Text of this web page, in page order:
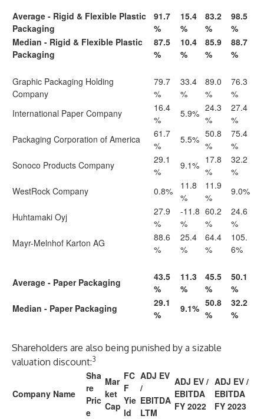
Average - Rigid & Flexible Plastic
Packaging
91.7
%
15.4
%
83.2
%
98.5
%
Median - Rigid & Flexible Plastic
Packaging
87.5
%
10.4
%
85.9
%
88.7
%
Graphic Packaging Holding
Company
79.7
%
33.4
%
89.0
%
76.3
%
International Paper Company
16.4
%
5.9% 24.3
%
27.4
%
Packaging Corporation of America
61.7
%
5.5% 50.8
%
75.4
%
Sonoco Products Company
29.1
%
9.1% 17.8
%
32.2
%
WestRock Company
0.8%
11.8
%
11.9
%
9.0%
Huhtamaki Oyj
27.9
%
-11.8
%
60.2
%
24.6
%
Mayr-Melnhof Karton AG
88.6
%
25.4
%
64.4
%
105.
6%
Average - Paper Packaging
43.5
%
11.3
%
45.5
%
50.1
%
Median - Paper Packaging
29.1
%
9.1% 50.8
%
32.2
%
Shareholders are also being punished by a sizable
valuation discount:3
Company Name
Sha
re
Pric
e
Mar
ket
Cap
FC
F
Yie
ld
ADJ EV
/
EBITDA
LTM
ADJ EV /
EBITDA
FY 2022
ADJ EV /
EBITDA
FY 2023